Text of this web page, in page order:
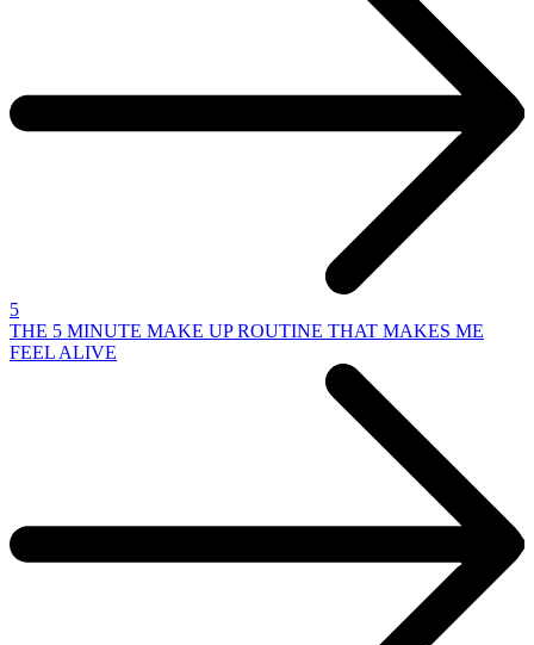
5
THE 5 MINUTE MAKE UP ROUTINE THAT MAKES ME
FEEL ALIVE